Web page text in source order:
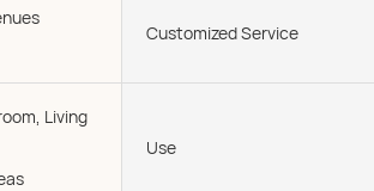
Customized Service
Living
Use